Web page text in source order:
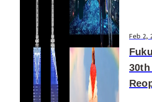
Feb 2,